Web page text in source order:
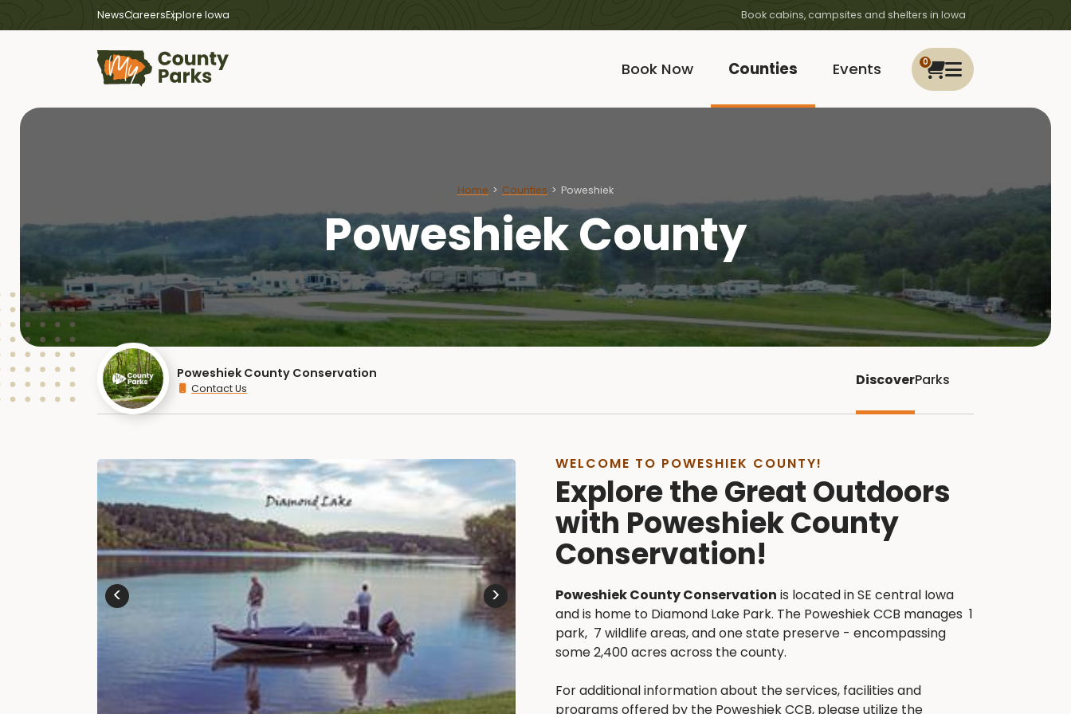
NewsCareersExplore Iowa Book cabins, campsites and shelters in Iowa
0
Book Now Counties Events
Home Counties Poweshiek
Poweshiek County
Poweshiek County Conservation
Contact Us DiscoverParks
< >
WELCOME TO POWESHIEK COUNTY!
Explore the Great Outdoors
with Poweshiek County
Conservation!
Poweshiek County Conservation is located in SE central Iowa
and is home to Diamond Lake Park. The Poweshiek CCB manages 1
park, 7 wildlife areas, and one state preserve - encompassing
some 2,400 acres across the county.
For additional information about the services, facilities and
programs offered by the Poweshiek CCB, please utilize the